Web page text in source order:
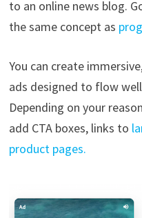
to an online news blog.
the same concept as
You can create
ads designed to flow
Depending on your
add CTA boxes, links to
product pages.